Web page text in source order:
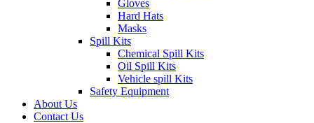
Gloves
Hard Hats
Masks
Spill Kits
Chemical Spill Kits
Oil Spill Kits
Vehicle spill Kits
Safety Equipment
About Us
Contact Us